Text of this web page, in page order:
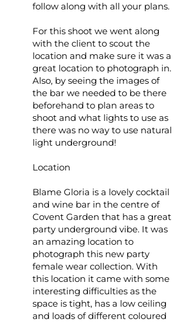
follow along with all your plans.
For this shoot we went along
with the client to scout the
location and make sure it was a
great location to photograph in.
Also, by seeing the images of
the bar we needed to be there
beforehand to plan areas to
shoot and what lights to use as
there was no way to use natural
light underground!
Location
Blame Gloria is a lovely cocktail
and wine bar in the centre of
Covent Garden that has a great
party underground vibe. It was
an amazing location to
photograph this new party
female wear collection. With
this location it came with some
interesting difficulties as the
space is tight, has a low ceiling
and loads of different coloured